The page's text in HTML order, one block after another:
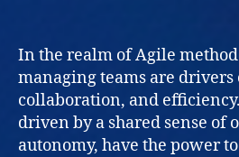
In the realm of Agile
managing teams are
collaboration, and
driven by a shared sense of
autonomy, have the power